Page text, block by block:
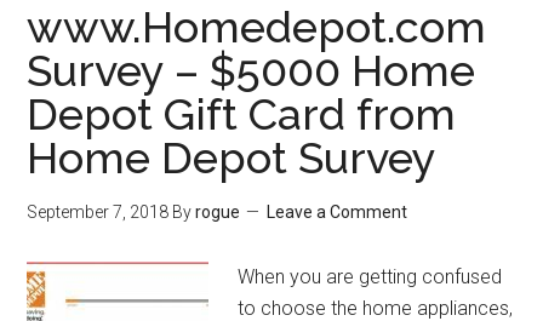
Step
www.Homedepot.com
Survey – $5000 Home
Depot Gift Card from
Home Depot Survey
September 7, 2018 Byrogue Leave a Comment
When you are getting confused
to choose the home appliances,